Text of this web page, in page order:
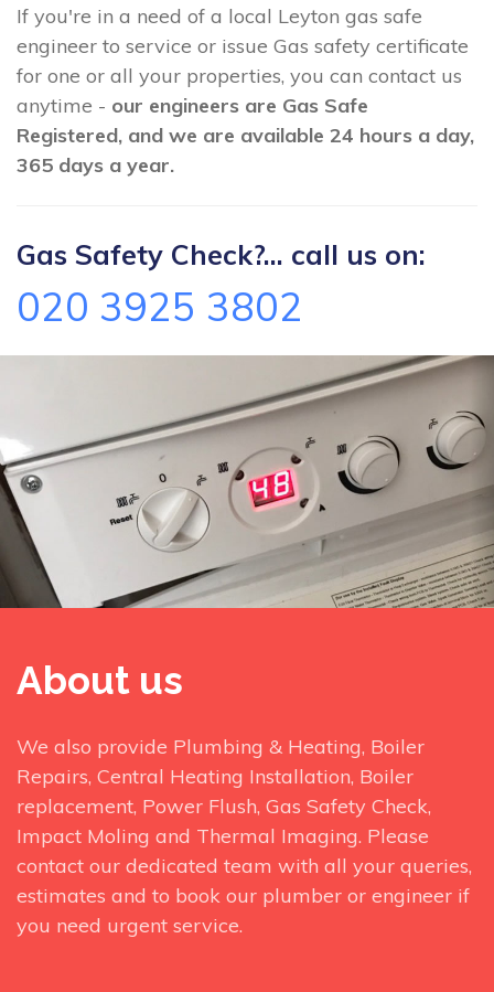
If you're in a need of a local Leyton gas safe
engineer to service or issue Gas safety certificate
for one or all your properties, you can contact us
anytime - our engineers are Gas Safe
Registered, and we are available 24 hours a day,
365 days a year.
Gas Safety Check?... call us on:
020 3925 3802
About us
We also provide Plumbing & Heating, Boiler
Repairs, Central Heating Installation, Boiler
replacement, Power Flush, Gas Safety Check,
Impact Moling and Thermal Imaging. Please
contact our dedicated team with all your queries,
estimates and to book our plumber or engineer if
you need urgent service.